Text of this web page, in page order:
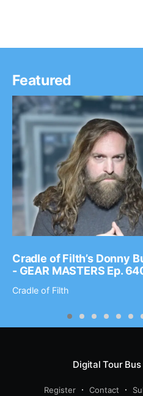
Featured
Cradle of Filth’s Donny
- GEAR MASTERS Ep.
Cradle of Filth
Digital Tour Bus
Register Contact